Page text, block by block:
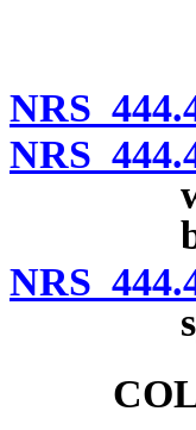
NRS
NRS
NRS